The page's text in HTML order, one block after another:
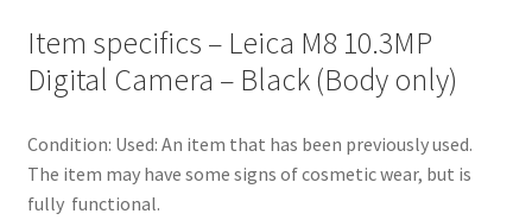
Item specifics – Leica M8 10.3MP
Digital Camera – Black (Body only)
Condition: Used: An item that has been previously used.
The item may have some signs of cosmetic wear, but is
fully functional.